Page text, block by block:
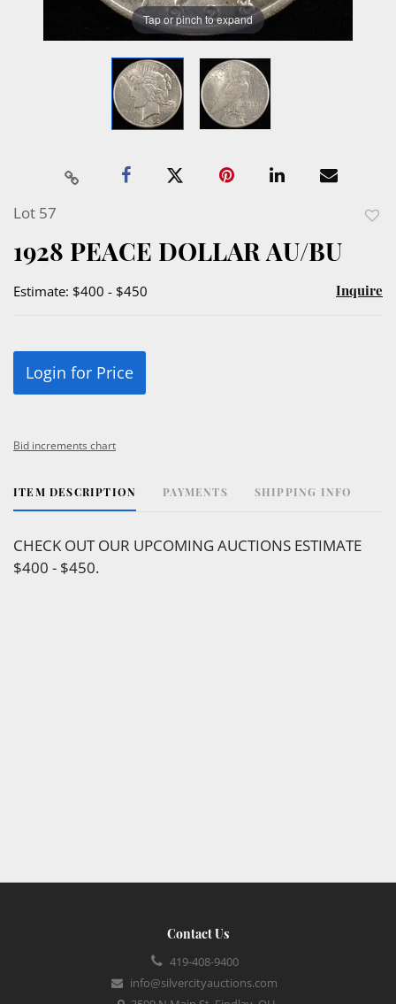
Tap or pinch to expand
Lot 57
1928 PEACE DOLLAR AU/BU
Estimate: $400 - $450 Inquire
Login for Price
Bid increments chart
ITEM DESCRIPTION PAYMENTS SHIPPING INFO
CHECK OUT OUR UPCOMING AUCTIONS ESTIMATE
$400 - $450.
Contact Us
419-408-9400
info@silvercityauctions.com